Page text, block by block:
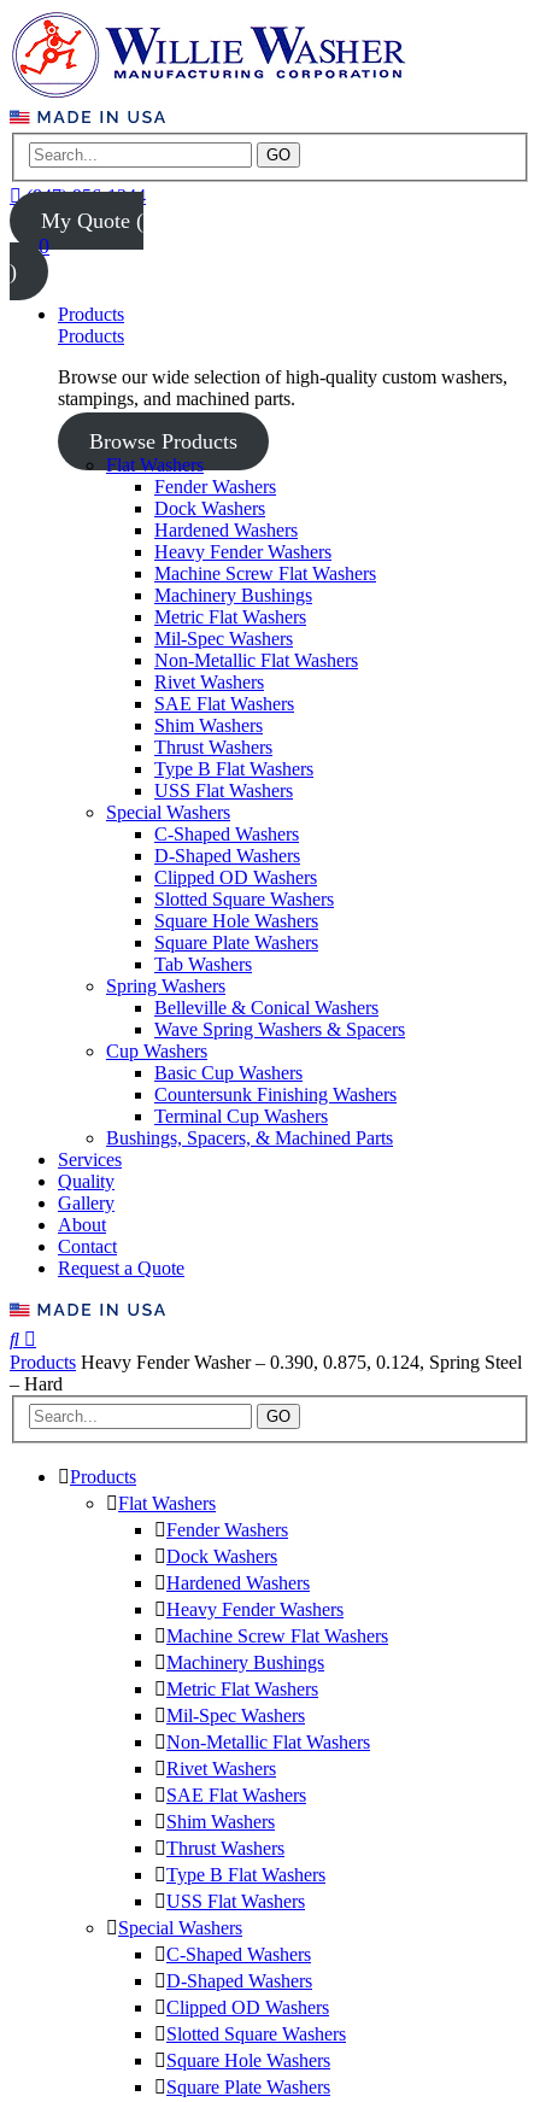
GO
(847) 956-1344
My Quote (
0
)
Products
Products
Browse our wide selection of high-quality custom washers,
stampings, and machined parts.
Browse Products
Flat Washers
Fender Washers
Dock Washers
Hardened Washers
Heavy Fender Washers
Machine Screw Flat Washers
Machinery Bushings
Metric Flat Washers
Mil-Spec Washers
Non-Metallic Flat Washers
Rivet Washers
SAE Flat Washers
Shim Washers
Thrust Washers
Type B Flat Washers
USS Flat Washers
Special Washers
C-Shaped Washers
D-Shaped Washers
Clipped OD Washers
Slotted Square Washers
Square Hole Washers
Square Plate Washers
Tab Washers
Spring Washers
Belleville & Conical Washers
Wave Spring Washers & Spacers
Cup Washers
Basic Cup Washers
Countersunk Finishing Washers
Terminal Cup Washers
Bushings, Spacers, & Machined Parts
Services
Quality
Gallery
About
Contact
Request a Quote
Products Heavy Fender Washer – 0.390, 0.875, 0.124, Spring Steel
– Hard
GO
Products
Flat Washers
Fender Washers
Dock Washers
Hardened Washers
Heavy Fender Washers
Machine Screw Flat Washers
Machinery Bushings
Metric Flat Washers
Mil-Spec Washers
Non-Metallic Flat Washers
Rivet Washers
SAE Flat Washers
Shim Washers
Thrust Washers
Type B Flat Washers
USS Flat Washers
Special Washers
C-Shaped Washers
D-Shaped Washers
Clipped OD Washers
Slotted Square Washers
Square Hole Washers
Square Plate Washers